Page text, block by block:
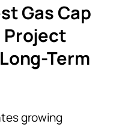
Gas Cap
Project
Term
growing